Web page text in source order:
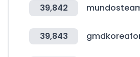
39,842
39,843